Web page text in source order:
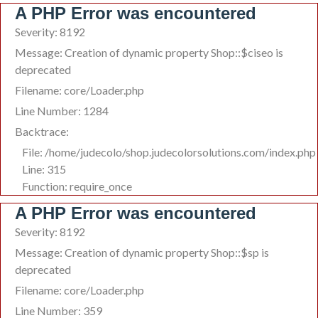
A PHP Error was encountered
Severity: 8192
Message: Creation of dynamic property Shop::$ciseo is
deprecated
Filename: core/Loader.php
Line Number: 1284
Backtrace:
File: /home/judecolo/shop.judecolorsolutions.com/index.php
Line: 315
Function: require_once
A PHP Error was encountered
Severity: 8192
Message: Creation of dynamic property Shop::$sp is
deprecated
Filename: core/Loader.php
Line Number: 359